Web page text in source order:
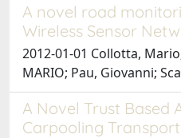
A novel road
Wireless Sensor
2012-01-01 Collotta,
MARIO; Pau, Giovanni;
A Novel Trust Based
Carpooling